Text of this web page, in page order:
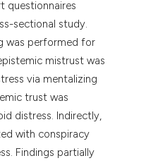
questionnaires
sectional study.
was performed for
mistrust was
via mentalizing
trust was
distress. Indirectly,
with conspiracy
Findings partially